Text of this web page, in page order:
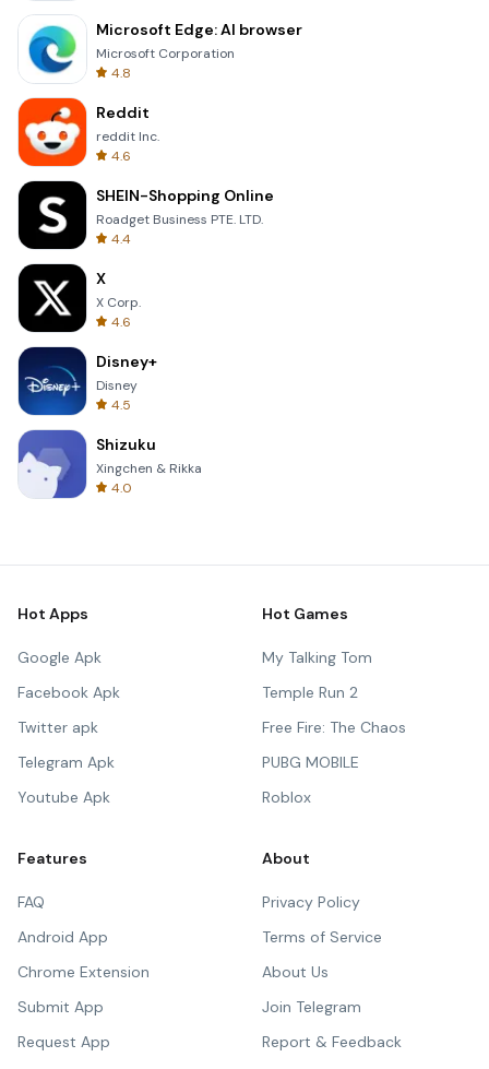
Microsoft Edge: AI browser
Microsoft Corporation
4.8
Reddit
reddit Inc.
4.6
SHEIN-Shopping Online
Roadget Business PTE. LTD.
4.4
X
X Corp.
4.6
Disney+
Disney
4.5
Shizuku
Xingchen & Rikka
4.0
Hot Apps
Google Apk
Facebook Apk
Twitter apk
Telegram Apk
Youtube Apk
Hot Games
My Talking Tom
Temple Run 2
Free Fire: The Chaos
PUBG MOBILE
Roblox
Features
FAQ
Android App
Chrome Extension
Submit App
Request App
About
Privacy Policy
Terms of Service
About Us
Join Telegram
Report & Feedback